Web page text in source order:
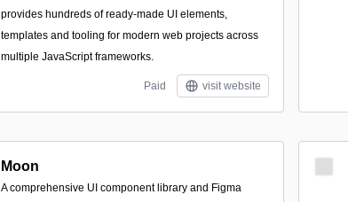
provides hundreds of ready-made UI elements,
templates and tooling for modern web projects across
multiple JavaScript frameworks.
Paid visit website
Moon
A comprehensive UI component library and Figma